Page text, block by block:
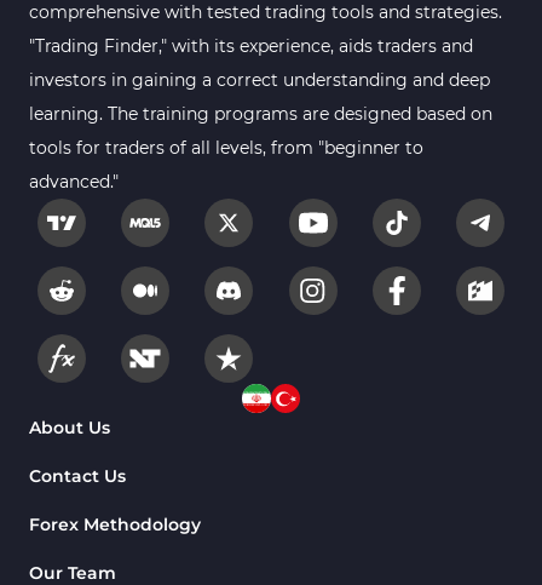
comprehensive with tested trading tools and strategies.
"Trading Finder," with its experience, aids traders and
investors in gaining a correct understanding and deep
learning. The training programs are designed based on
tools for traders of all levels, from "beginner to
advanced."
About Us
Contact Us
Forex Methodology
Our Team